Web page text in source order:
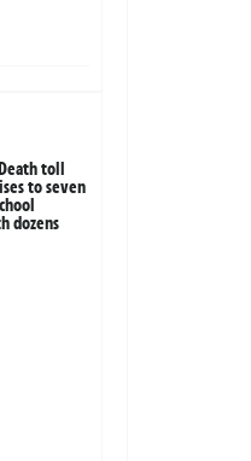
toll
to seven
dozens